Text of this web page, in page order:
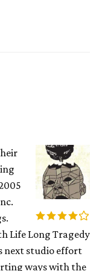
Life Long Tragedy
next studio effort
ways with the